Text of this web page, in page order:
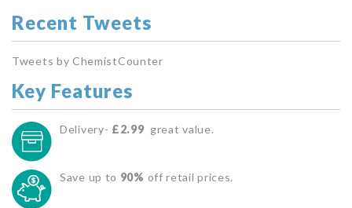
Recent Tweets
Tweets by ChemistCounter
Key Features
Delivery- £2.99 great value.
Save up to 90% off retail prices.